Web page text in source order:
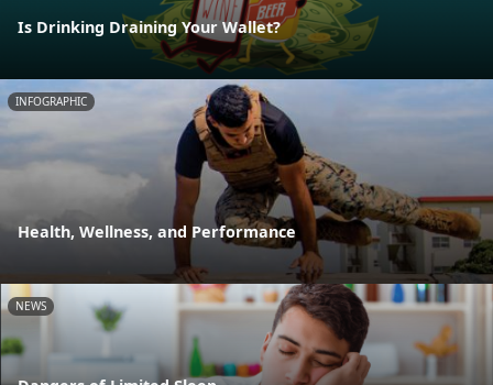
Is Drinking Draining Your Wallet?
INFOGRAPHIC
Health, Wellness, and Performance
NEWS